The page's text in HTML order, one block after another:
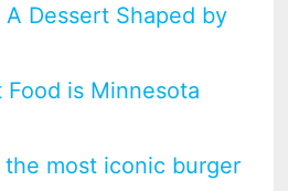
Dessert Shaped by
Food is Minnesota
the most iconic burger